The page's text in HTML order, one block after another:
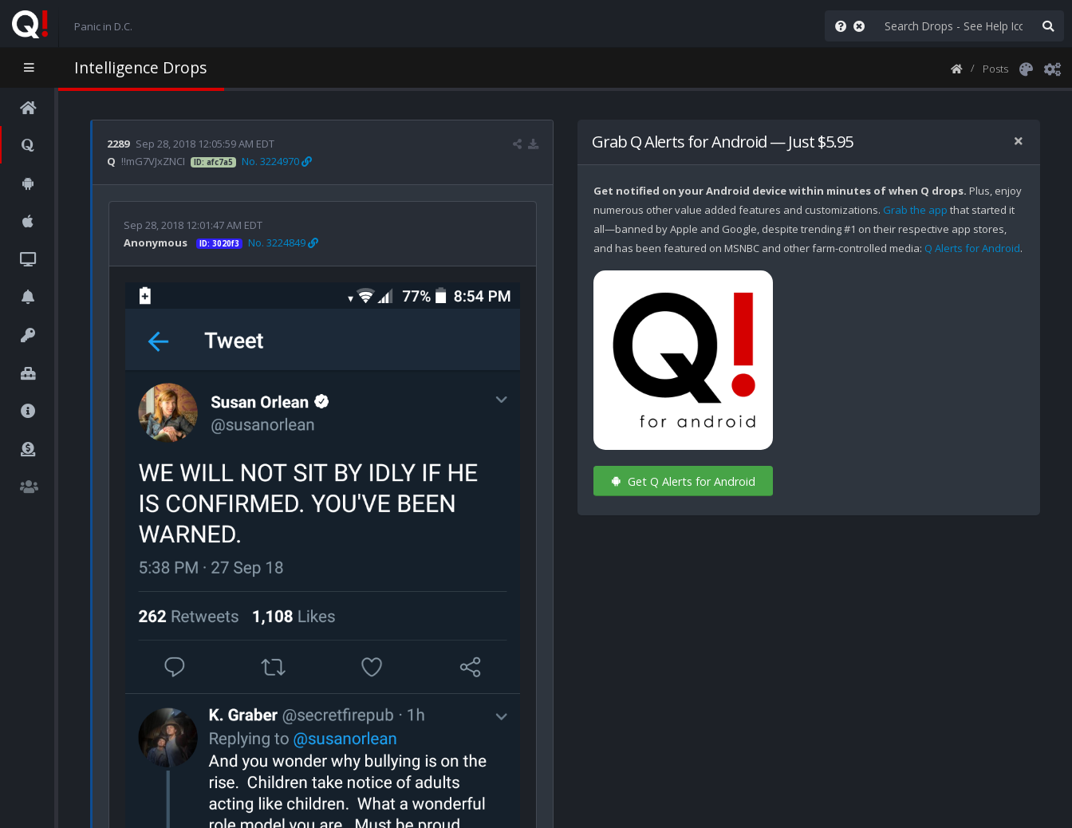
Panic in D.C.
Intelligence Drops Posts
2289 Sep 28, 2018 12:05:59 AM EDT
Q !!mG7VJxZNCI ID: afc7a5 No. 3224970
Sep 28, 2018 12:01:47 AM EDT
Anonymous
ID: 3020f3 No. 3224849
Grab Q Alerts for Android — Just $5.95
Get notified on your Android device within minutes of when Q drops. Plus, enjoy
numerous other value added features and customizations. Grab the app that started it
all—banned by Apple and Google, despite trending #1 on their respective app stores,
and has been featured on MSNBC and other farm-controlled media: Q Alerts for Android.
Get Q Alerts for Android